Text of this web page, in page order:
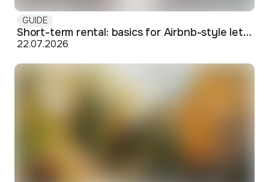
GUIDE
Short-term rental: basics for Airbnb-style letting in Skopje
22.07.2026